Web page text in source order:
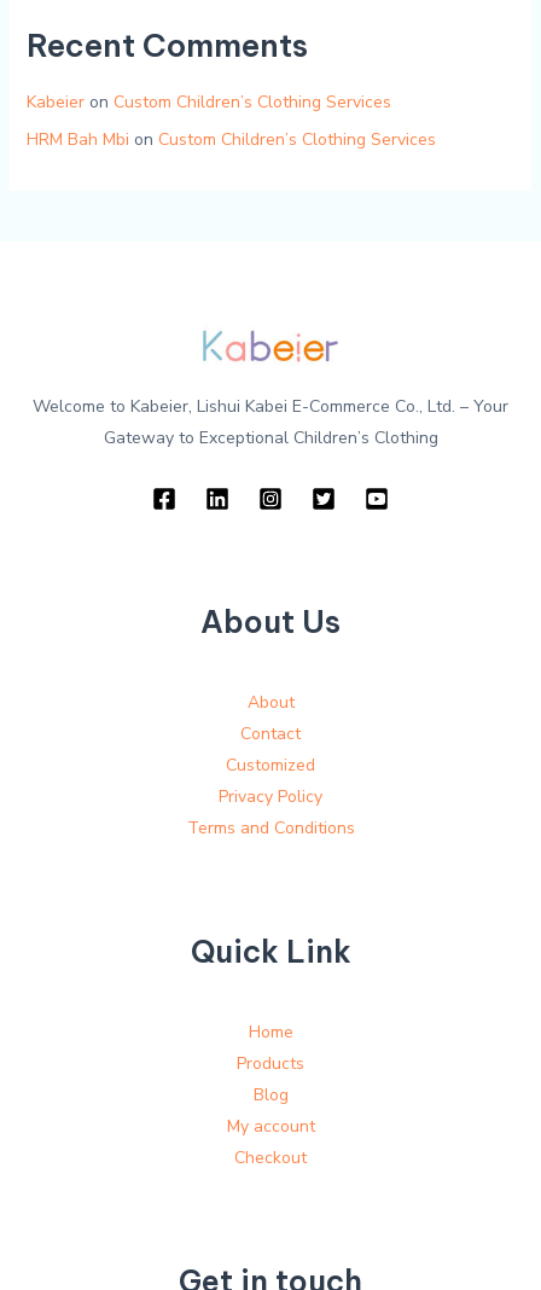
Recent Comments
Kabeieron Custom Children’s Clothing Services
HRM Bah Mbi on Custom Children’s Clothing Services
Welcome to Kabeier, Lishui Kabei E-Commerce Co., Ltd. – Your
Gateway to Exceptional Children’s Clothing
About Us
About
Contact
Customized
Privacy Policy
Terms and Conditions
Quick Link
Home
Products
Blog
My account
Checkout
Get in touch